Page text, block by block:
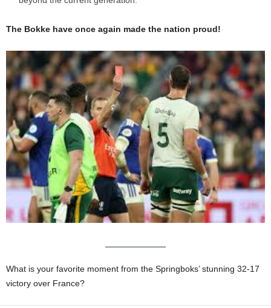
The Bokke have once again made the nation proud!
What is your favorite moment from the Springboks’ stunning 32-17
victory over France?